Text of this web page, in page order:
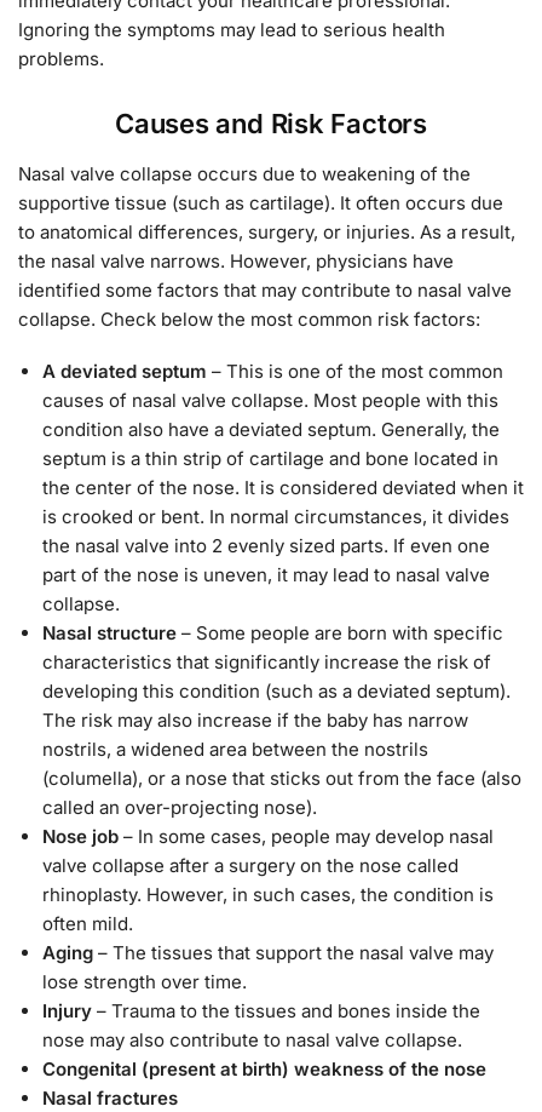
Ignoring the symptoms may lead to serious health
problems.
Causes and Risk Factors
Nasal valve collapse occurs due to weakening of the
supportive tissue (such as cartilage). It often occurs due
to anatomical differences, surgery, or injuries. As a result,
the nasal valve narrows. However, physicians have
identified some factors that may contribute to nasal valve
collapse. Check below the most common risk factors:
A deviated septum – This is one of the most common
causes of nasal valve collapse. Most people with this
condition also have a deviated septum. Generally, the
septum is a thin strip of cartilage and bone located in
the center of the nose. It is considered deviated when it
is crooked or bent. In normal circumstances, it divides
the nasal valve into 2 evenly sized parts. If even one
part of the nose is uneven, it may lead to nasal valve
collapse.
Nasal structure – Some people are born with specific
characteristics that significantly increase the risk of
developing this condition (such as a deviated septum).
The risk may also increase if the baby has narrow
nostrils, a widened area between the nostrils
(columella), or a nose that sticks out from the face (also
called an over-projecting nose).
Nose job – In some cases, people may develop nasal
valve collapse after a surgery on the nose called
rhinoplasty. However, in such cases, the condition is
often mild.
Aging – The tissues that support the nasal valve may
lose strength over time.
Injury – Trauma to the tissues and bones inside the
nose may also contribute to nasal valve collapse.
Congenital (present at birth) weakness of the nose
Nasal fractures